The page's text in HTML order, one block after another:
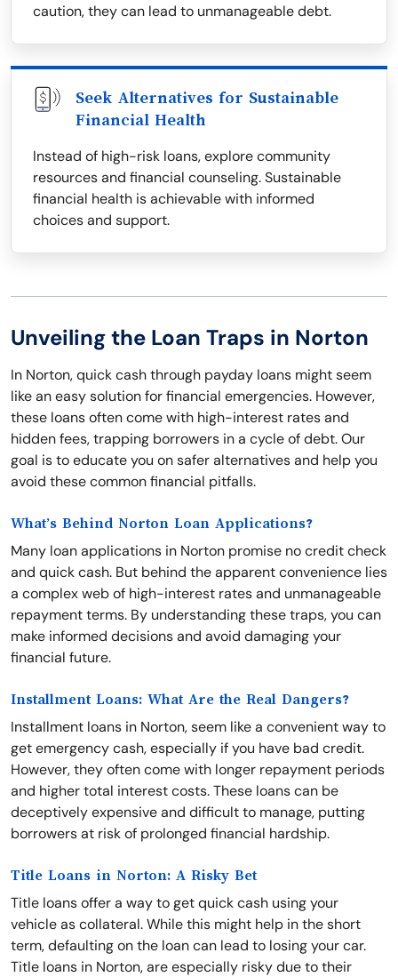
caution, they can lead to unmanageable debt.
Seek Alternatives for Sustainable
Financial Health
Instead of high-risk loans, explore community
resources and financial counseling. Sustainable
financial health is achievable with informed
choices and support.
Unveiling the Loan Traps in Norton
In Norton, quick cash through payday loans might seem
like an easy solution for financial emergencies. However,
these loans often come with high-interest rates and
hidden fees, trapping borrowers in a cycle of debt. Our
goal is to educate you on safer alternatives and help you
avoid these common financial pitfalls.
What’s Behind Norton Loan Applications?
Many loan applications in Norton promise no credit check
and quick cash. But behind the apparent convenience lies
a complex web of high-interest rates and unmanageable
repayment terms. By understanding these traps, you can
make informed decisions and avoid damaging your
financial future.
Installment Loans: What Are the Real Dangers?
Installment loans in Norton, seem like a convenient way to
get emergency cash, especially if you have bad credit.
However, they often come with longer repayment periods
and higher total interest costs. These loans can be
deceptively expensive and difficult to manage, putting
borrowers at risk of prolonged financial hardship.
Title Loans in Norton: A Risky Bet
Title loans offer a way to get quick cash using your
vehicle as collateral. While this might help in the short
term, defaulting on the loan can lead to losing your car.
Title loans in Norton, are especially risky due to their